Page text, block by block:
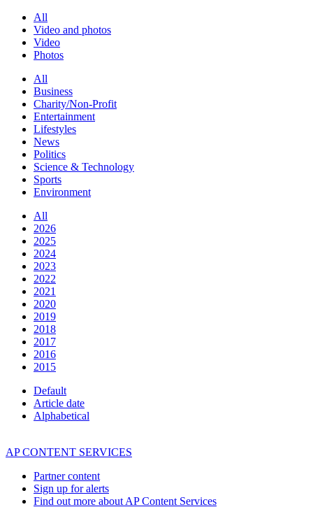
All
Video and photos
Video
Photos
All
Business
Charity/Non-Profit
Entertainment
Lifestyles
News
Politics
Science & Technology
Sports
Environment
All
2026
2025
2024
2023
2022
2021
2020
2019
2018
2017
2016
2015
Default
Article date
Alphabetical
AP CONTENT SERVICES
Partner content
Sign up for alerts
Find out more about AP Content Services